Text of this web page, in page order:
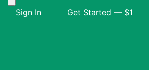
Sign In Get Started — $1